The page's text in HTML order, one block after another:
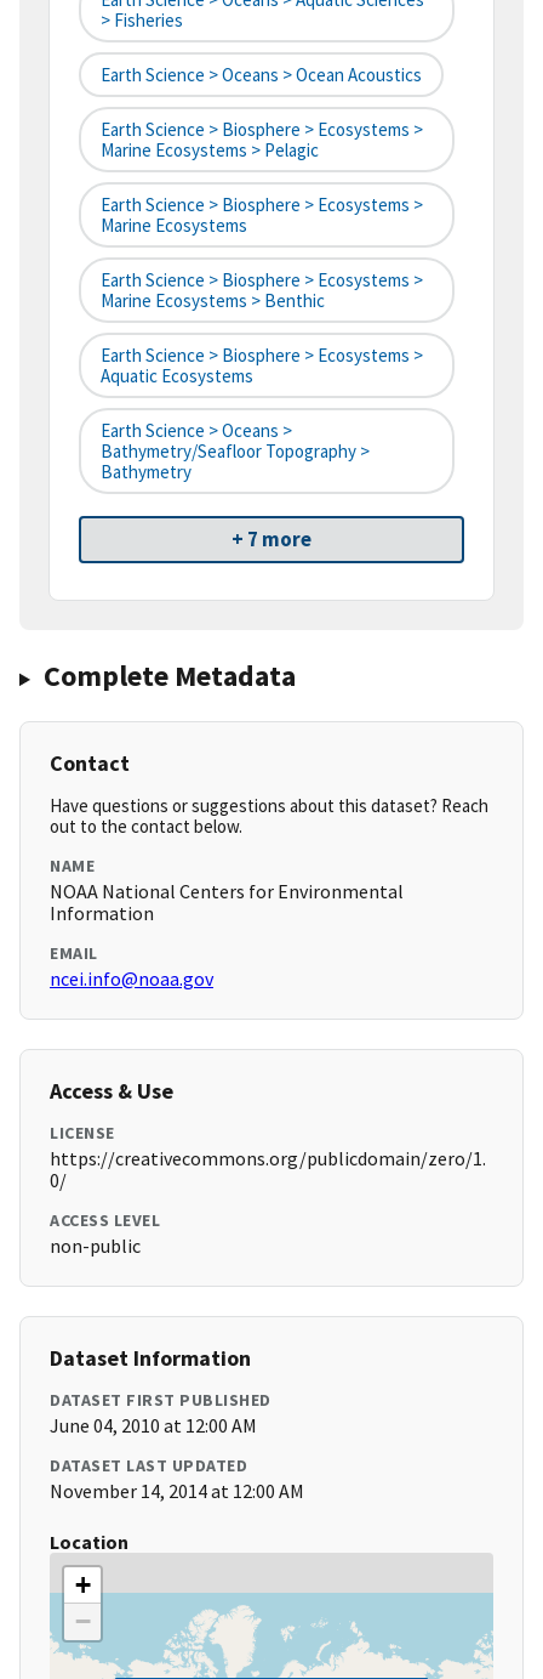
> Fisheries
Earth Science > Oceans > Ocean Acoustics
Earth Science > Biosphere > Ecosystems >
Marine Ecosystems > Pelagic
Earth Science > Biosphere > Ecosystems >
Marine Ecosystems
Earth Science > Biosphere > Ecosystems >
Marine Ecosystems > Benthic
Earth Science > Biosphere > Ecosystems >
Aquatic Ecosystems
Earth Science > Oceans >
Bathymetry/Seafloor Topography >
Bathymetry
+ 7 more
Complete Metadata
Contact
Have questions or suggestions about this dataset? Reach
out to the contact below.
NAME
NOAA National Centers for Environmental
Information
EMAIL
ncei.info@noaa.gov
Access & Use
LICENSE
https://creativecommons.org/publicdomain/zero/1.
0/
ACCESS LEVEL
non-public
Dataset Information
DATASET FIRST PUBLISHED
June 04, 2010 at 12:00 AM
DATASET LAST UPDATED
November 14, 2014 at 12:00 AM
Location
+
−